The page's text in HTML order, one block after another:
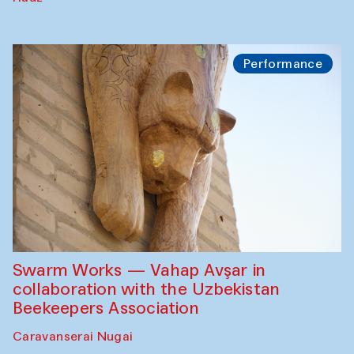
Performance
Swarm Works — Vahap Avşar in
collaboration with the Uzbekistan
Beekeepers Association
Caravanserai Nugai